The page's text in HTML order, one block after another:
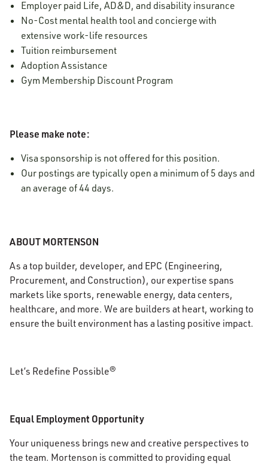
Employer paid Life, AD&D, and disability insurance
No-Cost mental health tool and concierge with
extensive work-life resources
Tuition reimbursement
Adoption Assistance
Gym Membership Discount Program
Please make note:
Visa sponsorship is not offered for this position.
Our postings are typically open a minimum of 5 days and
an average of 44 days.
ABOUT MORTENSON
As a top builder, developer, and EPC (Engineering,
Procurement, and Construction), our expertise spans
markets like sports, renewable energy, data centers,
healthcare, and more. We are builders at heart, working to
ensure the built environment has a lasting positive impact.
Let’s Redefine Possible®
Equal Employment Opportunity
Your uniqueness brings new and creative perspectives to
the team. Mortenson is committed to providing equal